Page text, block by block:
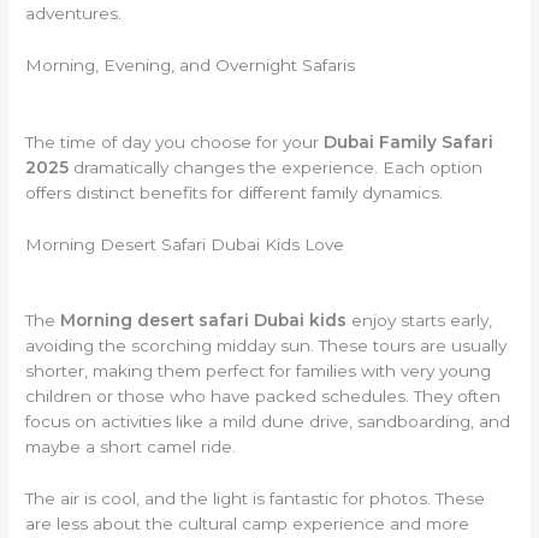
adventures.
Morning, Evening, and Overnight Safaris
The time of day you choose for your Dubai Family Safari
2025 dramatically changes the experience. Each option
offers distinct benefits for different family dynamics.
Morning Desert Safari Dubai Kids Love
The Morning desert safari Dubai kids enjoy starts early,
avoiding the scorching midday sun. These tours are usually
shorter, making them perfect for families with very young
children or those who have packed schedules. They often
focus on activities like a mild dune drive, sandboarding, and
maybe a short camel ride.
The air is cool, and the light is fantastic for photos. These
are less about the cultural camp experience and more